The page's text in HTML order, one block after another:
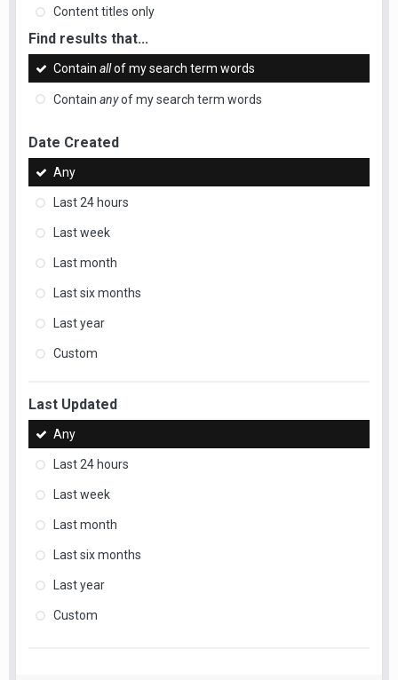
Content titles only
Find results that...
Contain allof my search term words
Contain anyof my search term words
Date Created
Any
Last 24 hours
Last week
Last month
Last six months
Last year
Custom
Last Updated
Any
Last 24 hours
Last week
Last month
Last six months
Last year
Custom